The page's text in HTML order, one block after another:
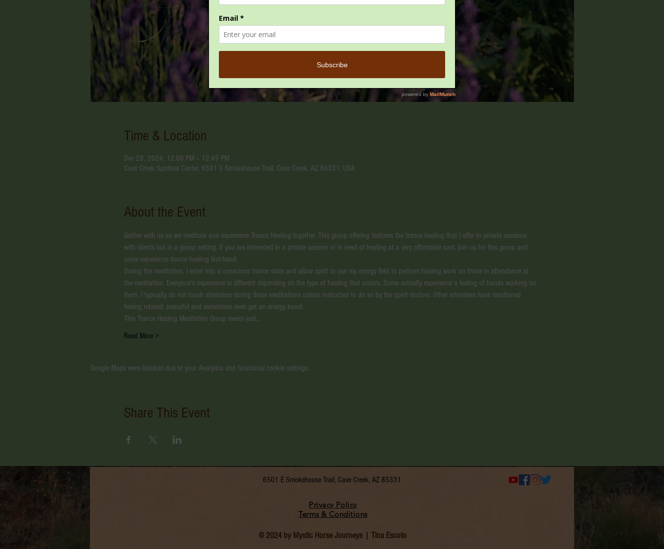
Time & Location
Dec 28, 2024, 12:00 PM – 12:45 PM
Cave Creek Spiritual Center, 6501 E Smokehouse Trail, Cave Creek, AZ 85331, USA
About the Event
Gather with us as we meditate and experience Trance Healing together. This group offering features the trance healing that I offer in private sessions
with clients but in a group setting. If you are interested in a private session or in need of healing at a very affordable cost, join us for this group and
come experience trance healing first-hand.
During the meditation, I enter into a conscious trance state and allow spirit to use my energy field to perform healing work on those in attendance at
the meditation. Everyone's experience is different depending on the type of healing that occurs. Some actually experience a feeling of hands working on
them. I typically do not touch attendees during these meditations unless instructed to do so by the spirit doctors. Other attendees have mentioned
feeling relaxed, peaceful and sometimes even get an energy boost.
This Trance Healing Meditation Group meets just…
Read More >
Google Maps were blocked due to your Analytics and functional cookie settings.
Share This Event
6501 E Smokehouse Trail, Cave Creek, AZ 85331
Privacy Policy
Terms & Conditions
© 2024 by Mystic Horse Journeys | Tina Escoto